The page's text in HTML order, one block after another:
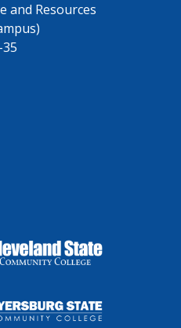
and Resources